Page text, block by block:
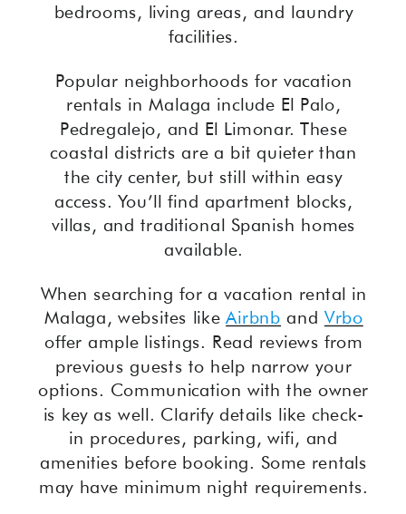
bedrooms, living areas, and laundry
facilities.
Popular neighborhoods for vacation
rentals in Malaga include El Palo,
Pedregalejo, and El Limonar. These
coastal districts are a bit quieter than
the city center, but still within easy
access. You’ll find apartment blocks,
villas, and traditional Spanish homes
available.
When searching for a vacation rental in
Malaga, websites likeAirbnb and Vrbo
offer ample listings. Read reviews from
previous guests to help narrow your
options. Communication with the owner
is key as well. Clarify details like check-
in procedures, parking, wifi, and
amenities before booking. Some rentals
may have minimum night requirements.